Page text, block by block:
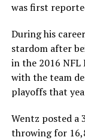
was first
During his
stardom after
in the 2016
with the team
playoffs that
Wentz posted a
throwing for